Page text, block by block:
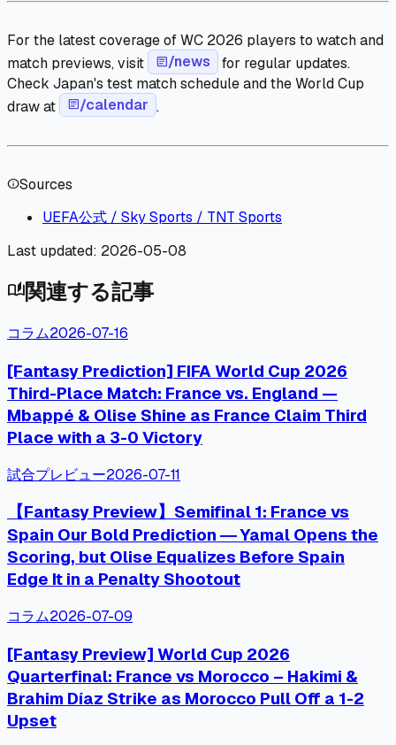
For the latest coverage of WC 2026 players to watch and
match previews, visit
article/news
for regular updates.
Check Japan's test match schedule and the World Cup
draw at
article/calendar .
infoSources
UEFA公式 / Sky Sports / TNT Sports
Last updated: 2026-05-08
auto_stories関連する記事
コラム2026-07-16
[Fantasy Prediction] FIFA World Cup 2026
Third-Place Match: France vs. England —
Mbappé & Olise Shine as France Claim Third
Place with a 3-0 Victory
試合プレビュー2026-07-11
【Fantasy Preview】Semifinal 1: France vs
Spain Our Bold Prediction ― Yamal Opens the
Scoring, but Olise Equalizes Before Spain
Edge It in a Penalty Shootout
コラム2026-07-09
[Fantasy Preview] World Cup 2026
Quarterfinal: France vs Morocco – Hakimi &
Brahim Díaz Strike as Morocco Pull Off a 1-2
Upset